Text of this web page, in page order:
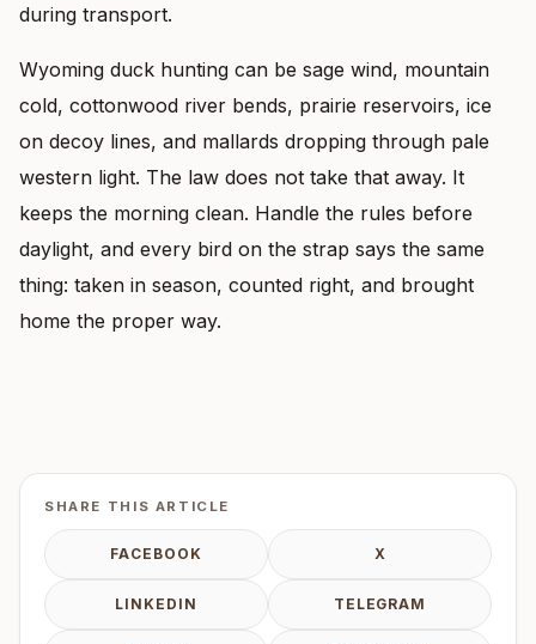
during transport.
Wyoming duck hunting can be sage wind, mountain
cold, cottonwood river bends, prairie reservoirs, ice
on decoy lines, and mallards dropping through pale
western light. The law does not take that away. It
keeps the morning clean. Handle the rules before
daylight, and every bird on the strap says the same
thing: taken in season, counted right, and brought
home the proper way.
SHARE THIS ARTICLE
FACEBOOK X
LINKEDIN TELEGRAM